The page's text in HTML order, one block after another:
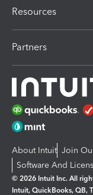
Resources
Partners
About Intuit Join
Software And
© 2026 Intuit Inc. All
Intuit, QuickBooks, QB,